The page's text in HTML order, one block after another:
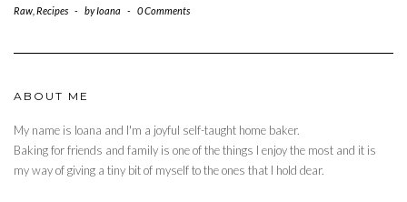
Raw Recipes - byIoana - 0 Comments
ABOUT ME
My name is Ioana and I'm a joyful self-taught home baker.
Baking for friends and family is one of the things I enjoy the most and it is
my way of giving a tiny bit of myself to the ones that I hold dear.